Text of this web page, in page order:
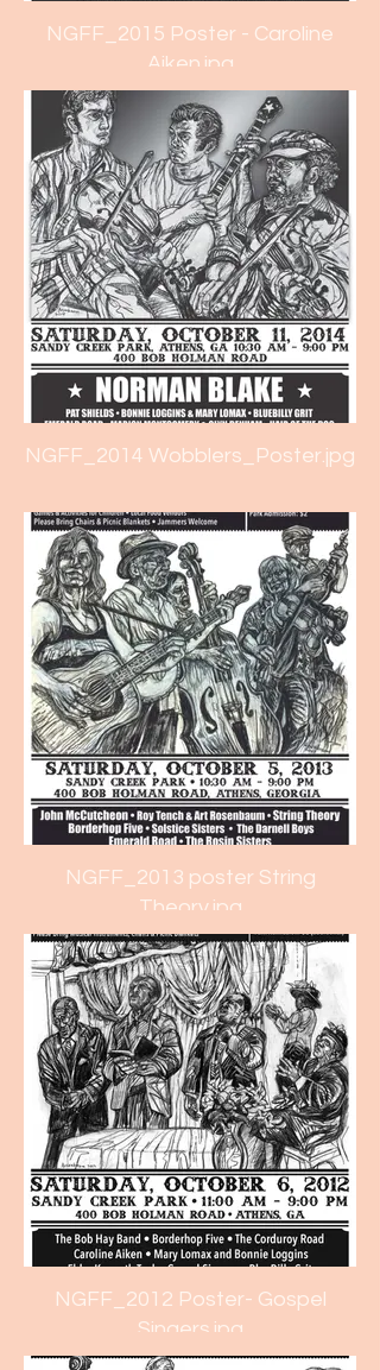
NGFF_2015 Poster - Caroline
Aiken.jpg
NGFF_2014 Wobblers_Poster.jpg
NGFF_2013 poster String
Theory.jpg
NGFF_2012 Poster- Gospel
Singers.jpg